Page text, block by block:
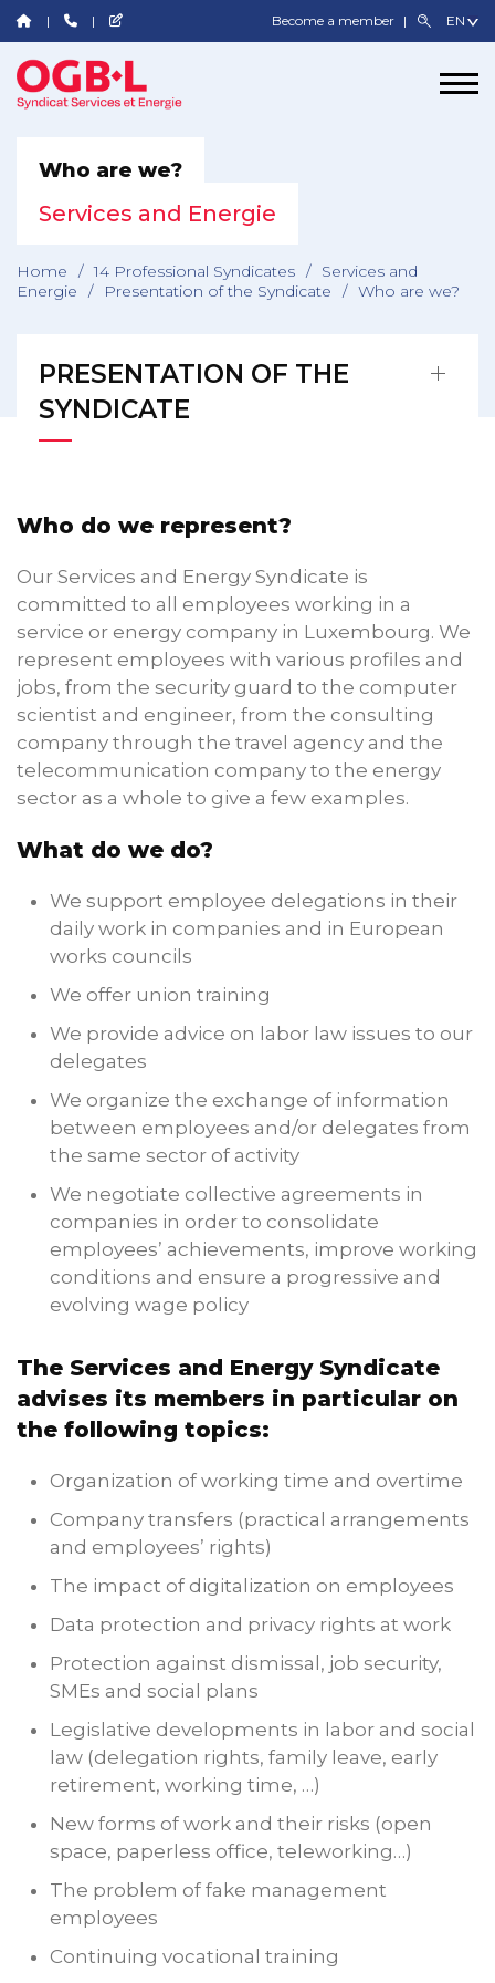
Become a member
Who are we?
Services and Energie
Home / 14 Professional Syndicates /
Services and
Energie
/ Presentation of the Syndicate / Who are we?
PRESENTATION OF THE
SYNDICATE
Who do we represent?
Our Services and Energy Syndicate is
committed to all employees working in a
service or energy company in Luxembourg. We
represent employees with various profiles and
jobs, from the security guard to the computer
scientist and engineer, from the consulting
company through the travel agency and the
telecommunication company to the energy
sector as a whole to give a few examples.
What do we do?
We support employee delegations in their
daily work in companies and in European
works councils
We offer union training
We provide advice on labor law issues to our
delegates
We organize the exchange of information
between employees and/or delegates from
the same sector of activity
We negotiate collective agreements in
companies in order to consolidate
employees’ achievements, improve working
conditions and ensure a progressive and
evolving wage policy
The Services and Energy Syndicate
advises its members in particular on
the following topics:
Organization of working time and overtime
Company transfers (practical arrangements
and employees’ rights)
The impact of digitalization on employees
Data protection and privacy rights at work
Protection against dismissal, job security,
SMEs and social plans
Legislative developments in labor and social
law (delegation rights, family leave, early
retirement, working time, …)
New forms of work and their risks (open
space, paperless office, teleworking…)
The problem of fake management
employees
Continuing vocational training